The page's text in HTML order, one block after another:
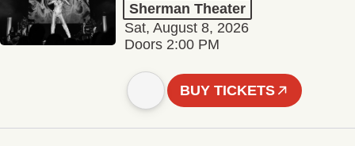
Sherman Theater
Sat, August 8, 2026
Doors 2:00 PM
BUY TICKETS